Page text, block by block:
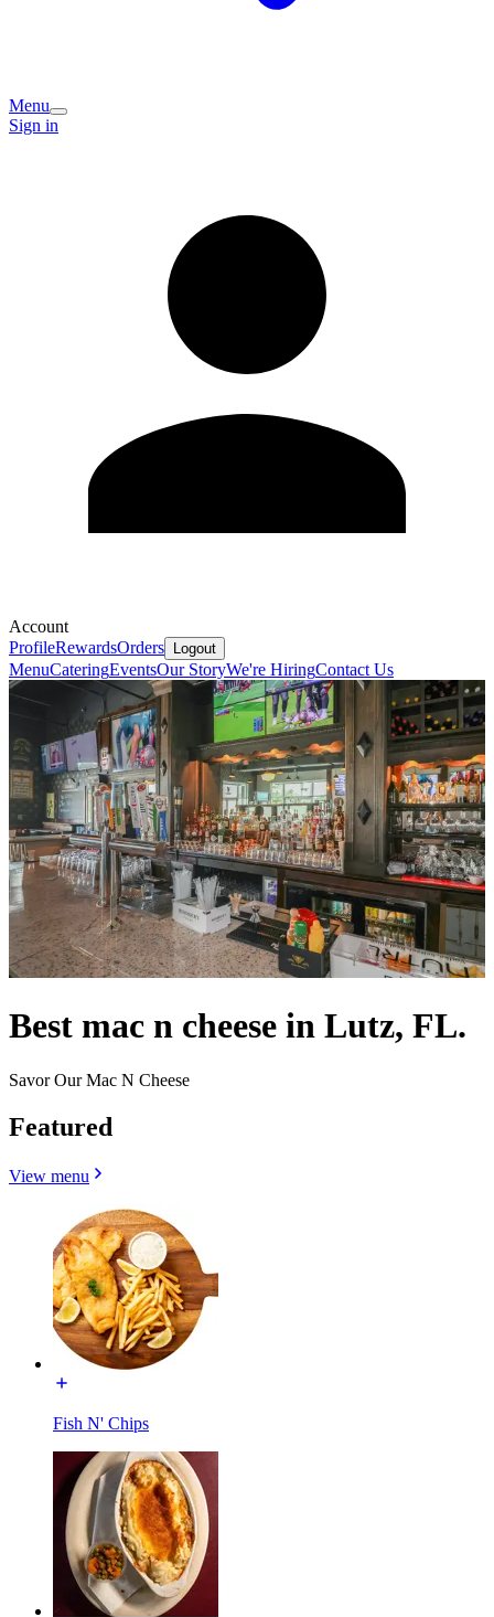
Menu
Sign in
Account
ProfileRewardsOrders Logout
MenuCateringEventsOur StoryWe're HiringContact Us
Best mac n cheese in Lutz, FL.
Savor Our Mac N Cheese
Featured
View menu
Fish N' Chips